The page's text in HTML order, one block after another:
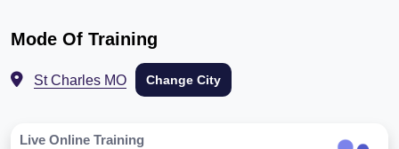
Mode Of Training
St Charles MO Change City
Live Online Training